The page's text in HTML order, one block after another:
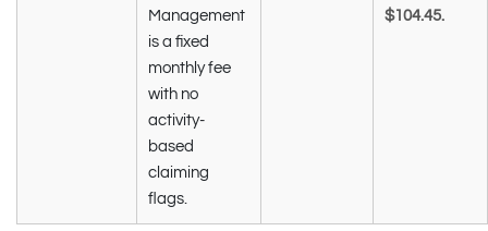
Management
is a fixed
monthly fee
with no
activity-
based
claiming
flags.
$104.45.